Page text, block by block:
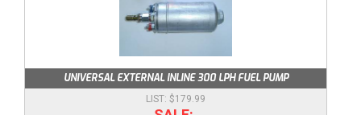
UNIVERSAL EXTERNAL INLINE 300 LPH FUEL PUMP
$179.99